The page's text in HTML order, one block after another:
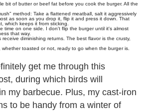
bit of butter or beef fat before you cook the burger. All the
method: Take a flattened meatball, salt it aggressively
as soon as you drop it, flip it and press it down. That
which keeps it from sticking.
time on one side. I don't flip the burger until it's almost
that way.
diminishing returns. The best flavor is the crusty,
toasted or not, ready to go when the burger is.
get me through this
during which birds will
my barbecue. Plus, my cast-iron
to be handy from a winter of